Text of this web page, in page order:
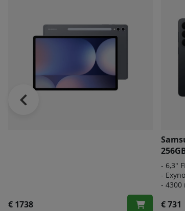
€ 1738
- 6,3"
- E
- 4300
€ 731